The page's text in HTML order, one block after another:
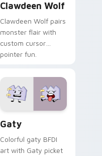
Clawdeen Wolf
Clawdeen Wolf pairs
monster flair with
custom cursor
pointer fun.
Gaty
Colorful gaty BFDI
art with Gaty picket